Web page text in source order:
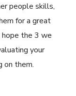
people skills,
for a great
hope the 3 we
your
on them.